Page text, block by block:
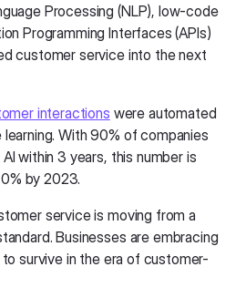
Processing (NLP), low-code
Programming Interfaces (APIs)
customer service into the next
interactions were automated
learning. With 90% of companies
within 3 years, this number is
by 2023.
service is moving from a
Businesses are embracing
survive in the era of customer-